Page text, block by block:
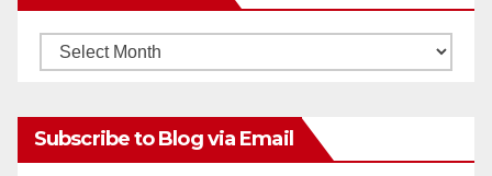
Monthly
Subscribe to Blog via Email